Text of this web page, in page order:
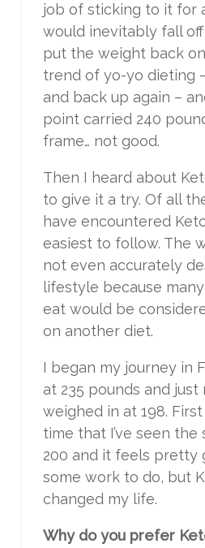
job of sticking to it for
would inevitably fall
put the weight back
trend of yo-yo dieting
and back up again –
point carried 240
frame… not good.
Then I heard about
to give it a try. Of all
have encountered
easiest to follow. The
not even accurately
lifestyle because
eat would be
on another diet.
I began my journey in
at 235 pounds and
weighed in at 198.
time that I’ve seen
200 and it feels pretty
some work to do, but
changed my life.
Why do you prefer